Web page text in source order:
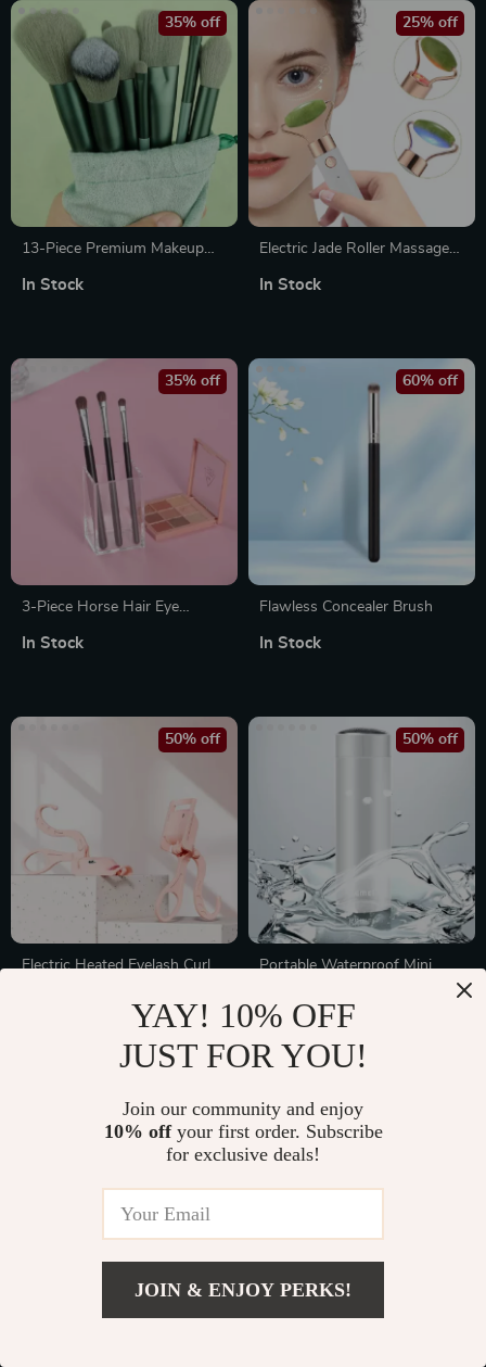
13-Piece Premium Makeup
Blending, Contouring &
35% off
In Stock
Electric Jade Roller Massager
25% off
In Stock
3-Piece Horse Hair Eye
35% off
In Stock
Flawless Concealer Brush
60% off
In Stock
Electric Heated Eyelash Curler
Control, Portable &
50% off
Portable Waterproof Mini
50% off
In Stock
YAY! 10% OFF
JUST FOR YOU!
Join our community and enjoy
10% offyour first order. Subscribe
for exclusive deals!
JOIN & ENJOY PERKS!